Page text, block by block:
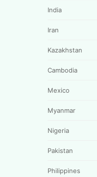
India
Iran
Kazakhstan
Cambodia
Mexico
Myanmar
Nigeria
Pakistan
Philippines